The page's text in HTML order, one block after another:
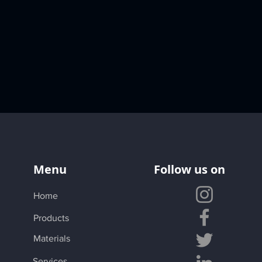
Menu
Home
Products
Materials
Follow us on